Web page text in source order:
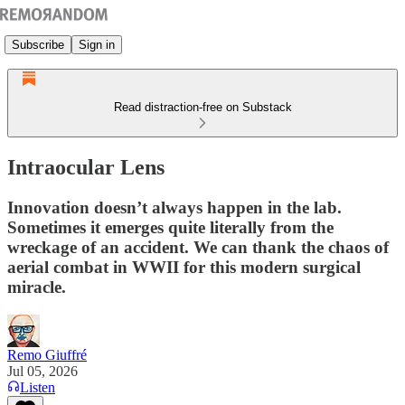
Subscribe Sign in
Read distraction-free on Substack
Intraocular Lens
Innovation doesn’t always happen in the lab.
Sometimes it emerges quite literally from the
wreckage of an accident. We can thank the chaos of
aerial combat in WWII for this modern surgical
miracle.
Remo Giuffré
Jul 05, 2026
Listen